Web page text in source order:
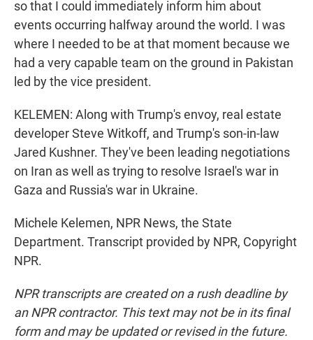
so that I could immediately inform him about
events occurring halfway around the world. I was
where I needed to be at that moment because we
had a very capable team on the ground in Pakistan
led by the vice president.
KELEMEN: Along with Trump's envoy, real estate
developer Steve Witkoff, and Trump's son-in-law
Jared Kushner. They've been leading negotiations
on Iran as well as trying to resolve Israel's war in
Gaza and Russia's war in Ukraine.
Michele Kelemen, NPR News, the State
Department. Transcript provided by NPR, Copyright
NPR.
NPR transcripts are created on a rush deadline by
an NPR contractor. This text may not be in its final
form and may be updated or revised in the future.